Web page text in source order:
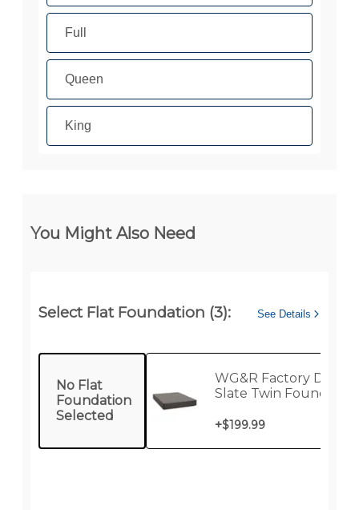
Full
Queen
King
You Might Also Need
Select Flat Foundation (3): See Details
No Flat
Foundation
Selected
WG&R Factory Direct
Slate Twin Foundation
+$199.99